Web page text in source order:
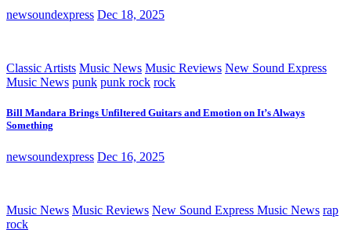
newsoundexpress Dec 18, 2025
Classic Artists Music News Music Reviews New Sound Express
Music News punk punk rock rock
Bill Mandara Brings Unfiltered Guitars and Emotion on It’s Always
Something
newsoundexpress Dec 16, 2025
Music News Music Reviews New Sound Express Music News rap
rock